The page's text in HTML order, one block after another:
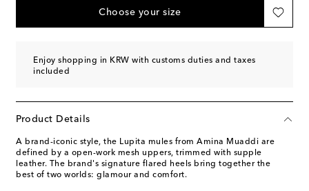
Choose your size
Enjoy shopping in KRW with customs duties and taxes
included
Product Details
A brand-iconic style, the Lupita mules from Amina Muaddi are
defined by a open-work mesh uppers, trimmed with supple
leather. The brand's signature flared heels bring together the
best of two worlds: glamour and comfort.